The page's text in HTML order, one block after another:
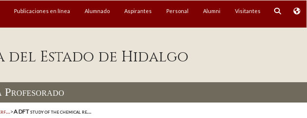
Publicaciones en línea Alumnado Aspirantes Personal Alumni Visitantes
del Estado de Hidalgo
Profesorado
>A DFT study of the chemical re...